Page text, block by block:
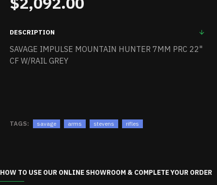
DESCRIPTION
SAVAGE IMPULSE MOUNTAIN HUNTER 7MM PRC 22"
CF W/RAIL GREY
TAGS: savage arms stevens rifles
HOW TO USE OUR ONLINE SHOWROOM & COMPLETE YOUR ORDER